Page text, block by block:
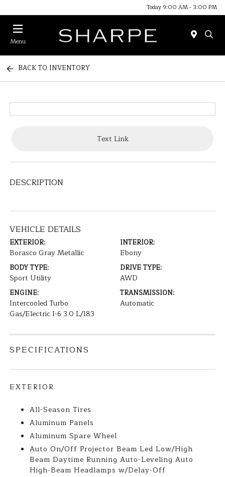
Today 9:00 AM - 3:00 PM
Menu
BACK TO INVENTORY
Text Link
DESCRIPTION
VEHICLE DETAILS
EXTERIOR:
Borasco Gray Metallic
INTERIOR:
Ebony
BODY TYPE:
Sport Utility
DRIVE TYPE:
AWD
ENGINE:
Intercooled Turbo
Gas/Electric I-6 3.0 L/183
TRANSMISSION:
Automatic
SPECIFICATIONS
EXTERIOR
All-Season Tires
Aluminum Panels
Aluminum Spare Wheel
Auto On/Off Projector Beam Led Low/High
Beam Daytime Running Auto-Leveling Auto
High-Beam Headlamps w/Delay-Off